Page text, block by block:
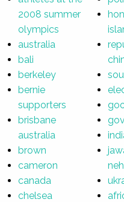
2008 summer
olympics
australia
bali
berkeley
bernie
supporters
brisbane
australia
brown
cameron
canada
chelsea